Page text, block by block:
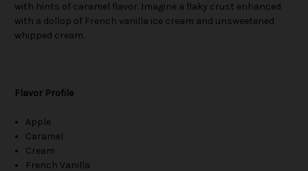
with hints of caramel flavor. Imagine a flaky crust enhanced
with a dollop of French vanilla ice cream and unsweetened
whipped cream.
Flavor Profile
Apple
Caramel
Cream
French Vanilla